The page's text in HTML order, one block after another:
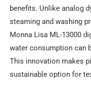
benefits. Unlike analog
steaming and washing
Monna Lisa ML-13000
water consumption can
This innovation makes
sustainable option for